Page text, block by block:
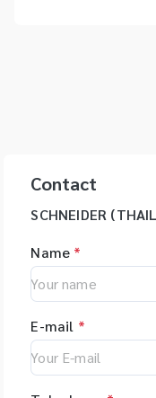
Contact
SCHNEIDER
Name *
E-mail *